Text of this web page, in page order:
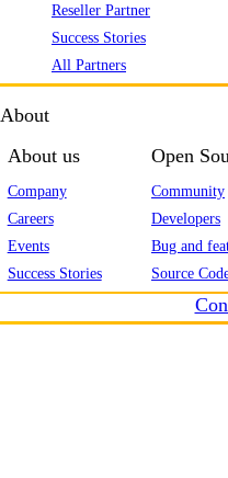
Reseller Partner
Success Stories
All Partners
About
About us
Company
Careers
Events
Success Stories
Open
Community
Developers
Bug and
Source